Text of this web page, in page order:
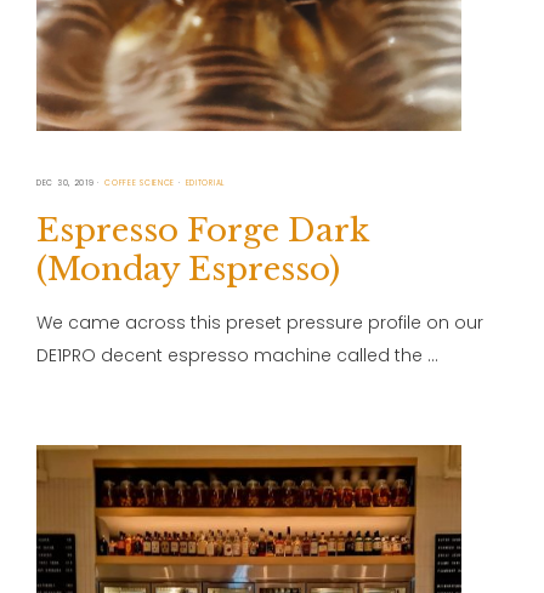
DEC 30, 2019 COFFEE SCIENCE EDITORIAL
Espresso Forge Dark
(Monday Espresso)
We came across this preset pressure profile on our
DE1PRO decent espresso machine called the …